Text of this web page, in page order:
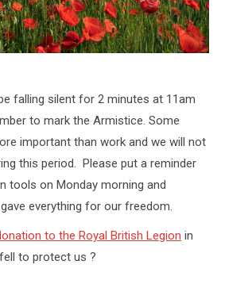
falling silent for 2 minutes at 11am
to mark the Armistice. Some
important than work and we will not
this period. Please put a reminder
tools on Monday morning and
everything for our freedom.
to the Royal British Legion in
to protect us ?